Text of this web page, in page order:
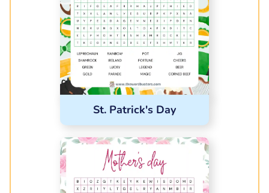
St. Patrick's Day